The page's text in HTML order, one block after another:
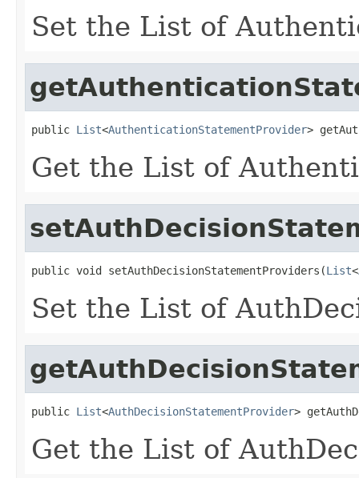
Set the List of
public List<AuthenticationStatementProvider>
Get the List of
public void setAuthDecisionStatementProviders(List<
Set the List of
public List<AuthDecisionStatementProvider>
Get the List of